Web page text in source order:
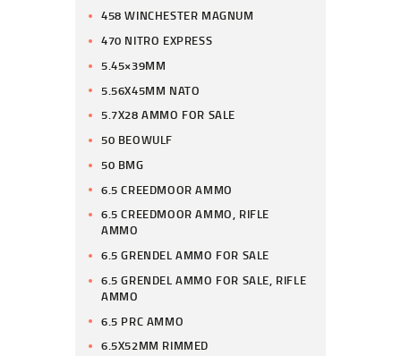
458 WINCHESTER MAGNUM
470 NITRO EXPRESS
5.45×39MM
5.56X45MM NATO
5.7X28 AMMO FOR SALE
50 BEOWULF
50 BMG
6.5 CREEDMOOR AMMO
6.5 CREEDMOOR AMMO, RIFLE
AMMO
6.5 GRENDEL AMMO FOR SALE
6.5 GRENDEL AMMO FOR SALE, RIFLE
AMMO
6.5 PRC AMMO
6.5X52MM RIMMED